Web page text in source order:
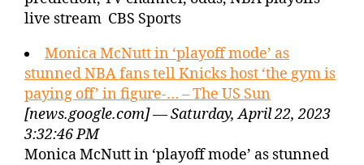
live stream CBS Sports
Monica McNutt in ‘playoff mode’ as
stunned NBA fans tell Knicks host ‘the gym is
paying off’ in figure-… – The US Sun
[news.google.com] — Saturday, April 22, 2023
3:32:46 PM
Monica McNutt in ‘playoff mode’ as stunned